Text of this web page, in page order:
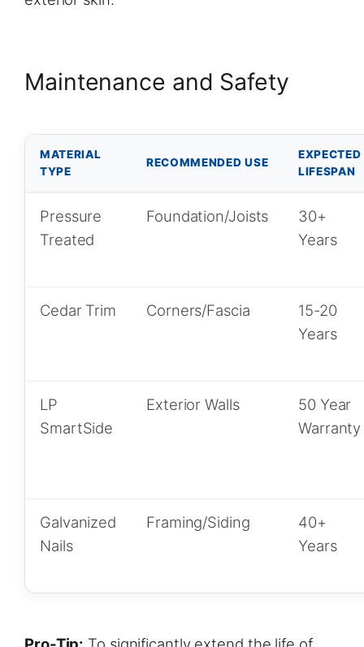
Maintenance and Safety
MATERIAL
TYPE
RECOMMENDED USE
EXPECTED
LIFESPAN
Pressure
Treated
Foundation/Joists
30+
Years
Cedar Trim Corners/Fascia
15-20
Years
LP
SmartSide
Exterior Walls
50 Year
Warranty
Galvanized
Nails
Framing/Siding
40+
Years